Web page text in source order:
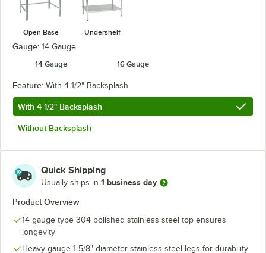
Open Base Undershelf
Gauge: 14 Gauge
14 Gauge
16 Gauge
Feature: With 4 1/2" Backsplash
With 4 1/2" Backsplash
Without Backsplash
Quick Shipping
Usually ships in 1 business day
Product Overview
14 gauge type 304 polished stainless steel top ensures
longevity
Heavy gauge 1 5/8" diameter stainless steel legs for durability